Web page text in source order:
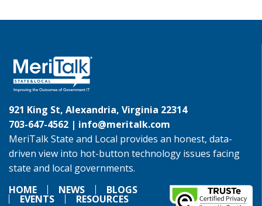
921 King St, Alexandria, Virginia 22314
703-647-4562 | info@meritalk.com
MeriTalk State and Local provides an honest, data-
driven view into hot-button technology issues facing
state and local governments.
HOME
NEWS BLOGS
EVENTS RESOURCES